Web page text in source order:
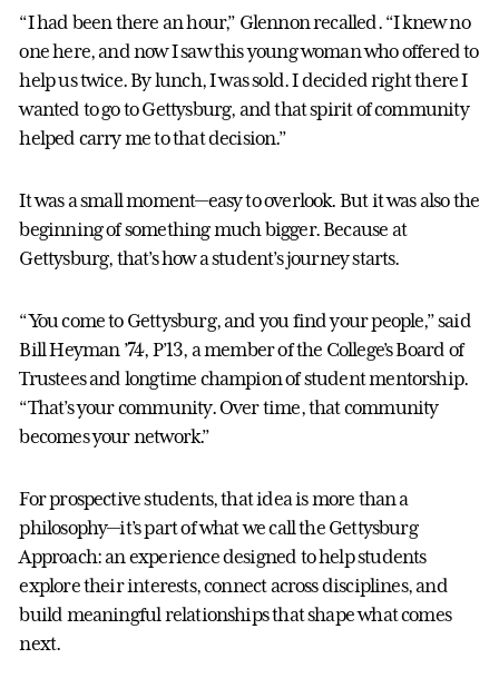
“I had been there an hour,” Glennon recalled. “I knew no
one here, and now I saw this young woman who offered to
help us twice. By lunch, I was sold. I decided right there I
wanted to go to Gettysburg, and that spirit of community
helped carry me to that decision.”
It was a small moment—easy to overlook. But it was also the
beginning of something much bigger. Because at
Gettysburg, that’s how a student’s journey starts.
“You come to Gettysburg, and you find your people,” said
Bill Heyman ’74, P’13, a member of the College’s Board of
Trustees and longtime champion of student mentorship.
“That’s your community. Over time, that community
becomes your network.”
For prospective students, that idea is more than a
philosophy—it’s part of what we call the Gettysburg
Approach: an experience designed to help students
explore their interests, connect across disciplines, and
build meaningful relationships that shape what comes
next.